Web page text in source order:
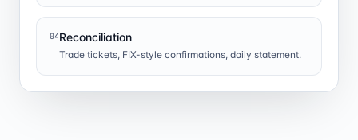
04Reconciliation
Trade tickets, FIX-style confirmations, daily statement.